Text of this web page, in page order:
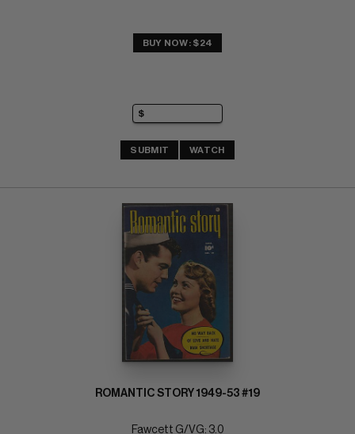
BUY NOW: $24
SUBMIT WATCH
ROMANTIC STORY 1949-53 #19
Fawcett G/VG: 3.0